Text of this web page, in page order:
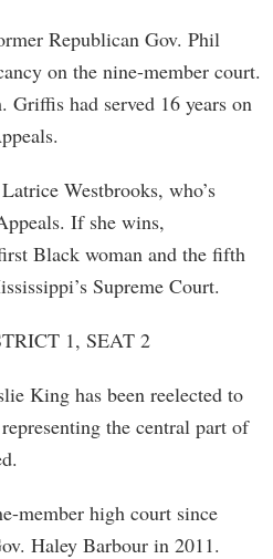
Republican Gov. Phil
on the nine-member court.
Griffis had served 16 years on
Westbrooks, who’s
If she wins,
Black woman and the fifth
Supreme Court.
1, SEAT 2
King has been reelected to
the central part of
member high court since
Haley Barbour in 2011.